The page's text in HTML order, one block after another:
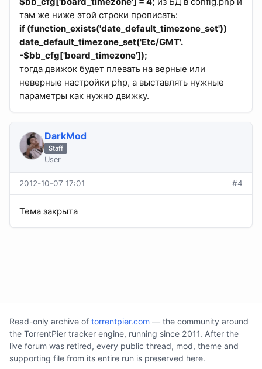
там же ниже этой строки прописать:
if (function_exists('date_default_timezone_set'))
date_default_timezone_set('Etc/GMT'.
-$bb_cfg['board_timezone']);
тогда движок будет плевать на верные или
неверные настройки php, а выставлять нужные
параметры как нужно движку.
DarkMod
Staff
User
2012-10-07 17:01 #4
Тема закрыта
Read-only archive of torrentpier.com — the community around
the TorrentPier tracker engine, running since 2011. After the
live forum was retired, every public thread, mod, theme and
supporting file from its entire run is preserved here.